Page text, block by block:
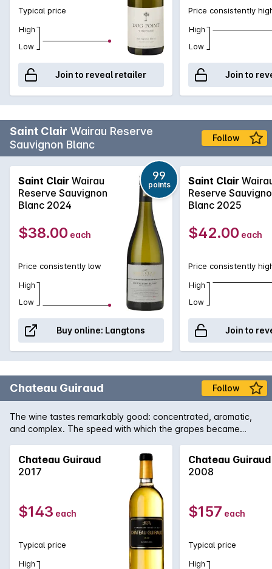
Typical price
High
Low
Join to reveal retailer
Price consistently
High
Low
Join to
Saint Clair Wairau Reserve
Sauvignon Blanc
Follow
Saint Clair Wairau
Reserve Sauvignon
Blanc 2024
99
points
$38.00 each
Price consistently low
High
Low
Buy online: Langtons
Saint Clair
Reserve
Blanc 2025
$42.00 each
Price consistently
High
Low
Join to
Chateau Guiraud Follow
The wine tastes remarkably good: concentrated, aromatic,
and complex. The speed with which the grapes became
wines are truly brilliant.
Chateau Guiraud
2017
$143 each
Typical price
High
Chateau Guiraud
2008
$157 each
Typical price
High